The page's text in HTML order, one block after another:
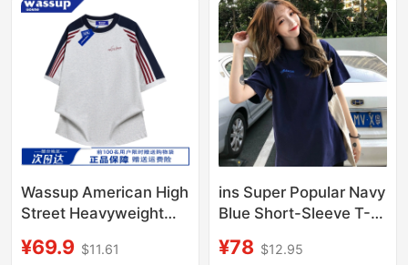
Wassup American High
Street Heavyweight
Stripe Short-Sleeve T-
¥69.9 $11.61
ins Super Popular Navy
Blue Short-Sleeve T-
New Mid-Length Loose
¥78 $12.95